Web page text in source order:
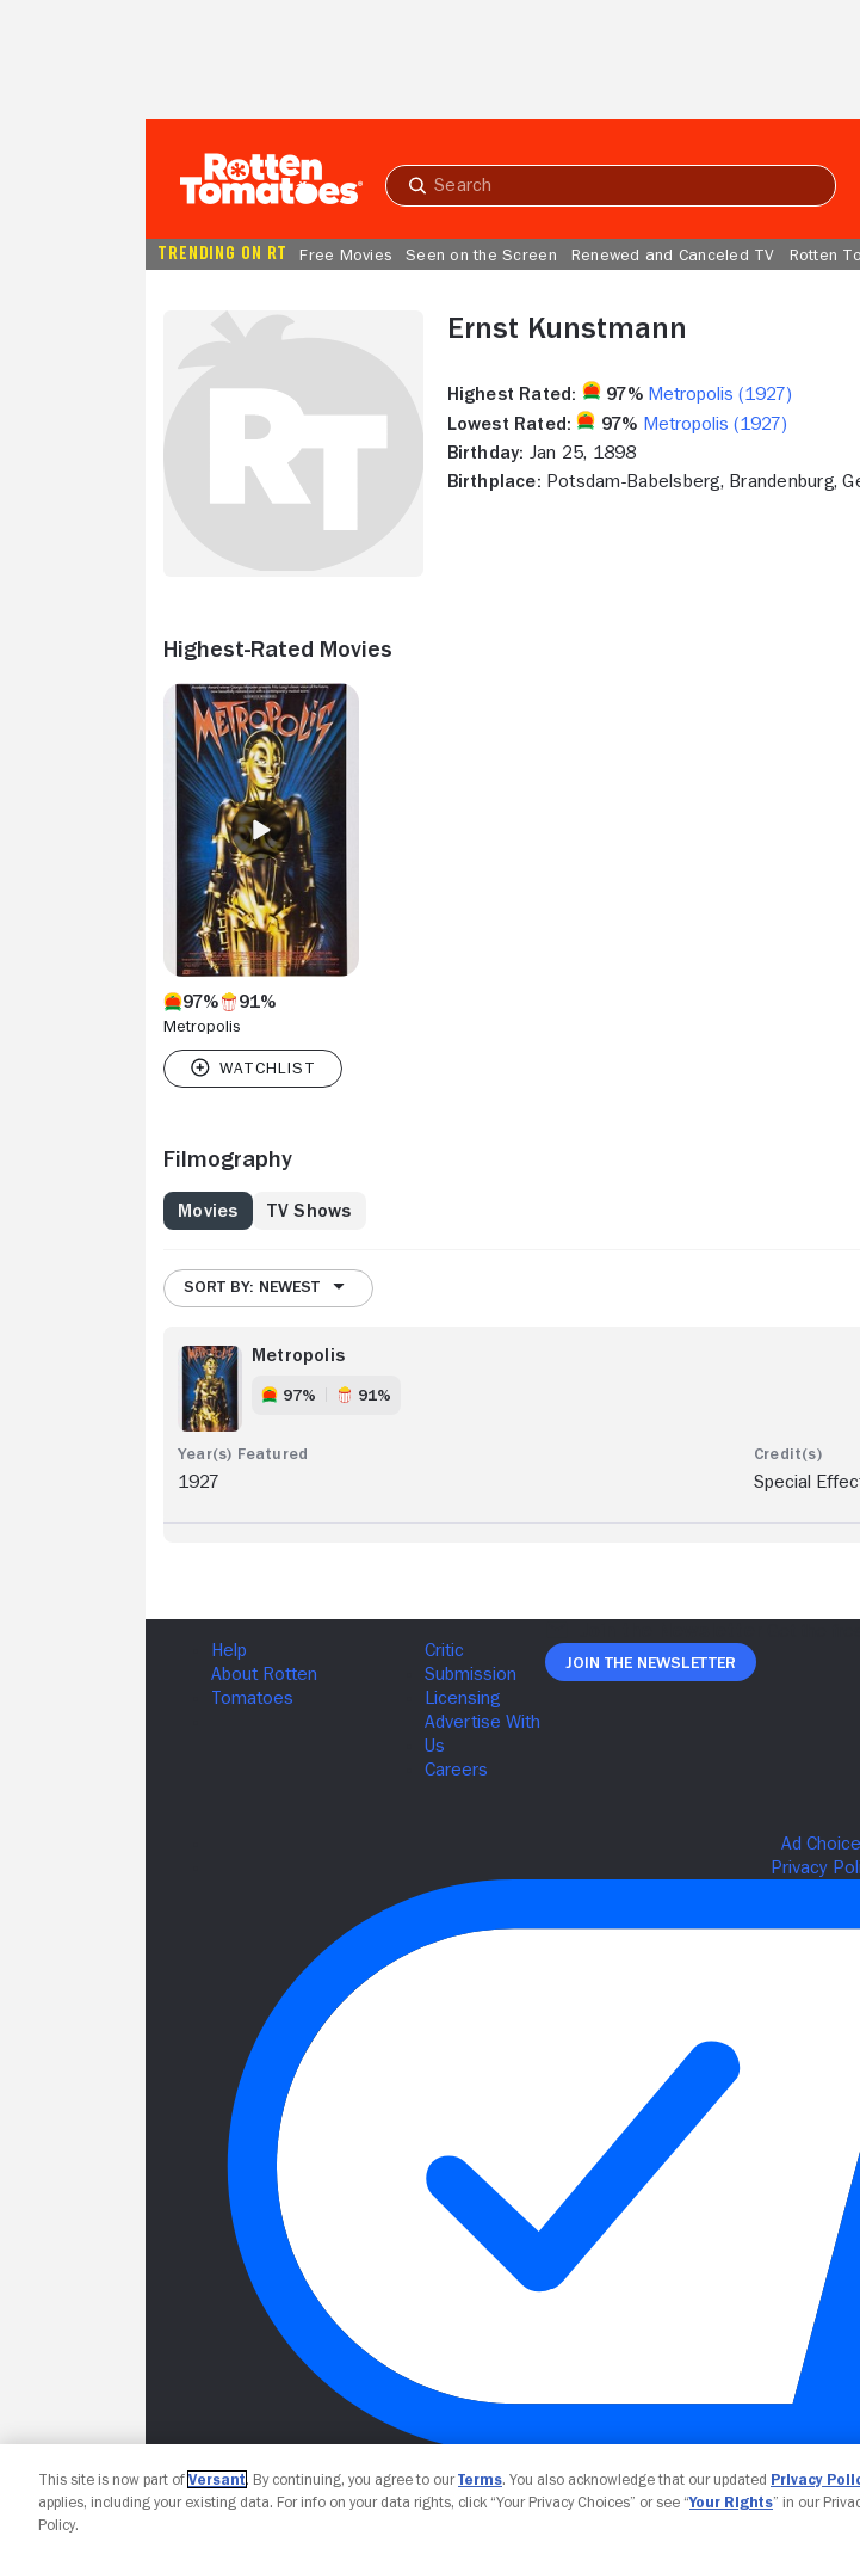
Submit
TRENDING ON RT Free Movies Seen on the Screen Renewed and Canceled TV Rotten
Ernst Kunstmann
Highest Rated: 97% Metropolis (1927)
Lowest Rated:
97% Metropolis (1927)
Birthday: Jan 25, 1898
Birthplace: Potsdam-Babelsberg, Brandenburg,
Highest-Rated Movies
97% 91%
Metropolis
Filmography
Movies TV Shows
SORT BY: NEWEST
Metropolis
97% 91%
1927 Special
Join The Newsletter
Your Privacy
This site is now part of Versant. By continuing, you agree to ourTerms. You also acknowledge that our updated Privacy
applies, including your existing data. For info on your data rights, click “Your Privacy Choices” or see “Your Rights” in our
Policy.